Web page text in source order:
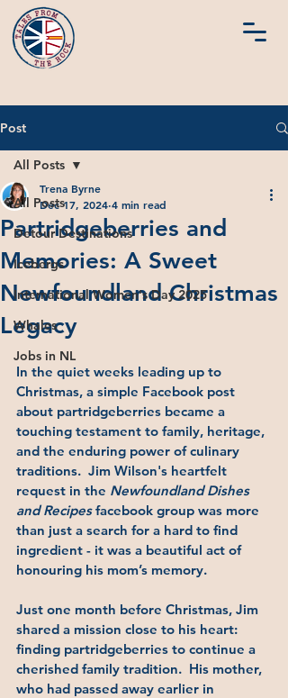
Post
All Posts
Detour Destinations
Icebergs
International Women's Day 2025
Whales
Jobs in NL
All Posts
Partridgeberries and
Memories: A Sweet
Newfoundland Christmas
Legacy
Trena Byrne
Dec 17, 2024 4 min read
In the quiet weeks leading up to
Christmas, a simple Facebook post
about partridgeberries became a
touching testament to family, heritage,
and the enduring power of culinary
traditions.  Jim Wilson's heartfelt
request in the Newfoundland Dishes
and Recipes facebook group was more
than just a search for a hard to find
ingredient - it was a beautiful act of
honouring his mom’s memory.
Just one month before Christmas, Jim
shared a mission close to his heart:
finding partridgeberries to continue a
cherished family tradition.  His mother,
who had passed away earlier in